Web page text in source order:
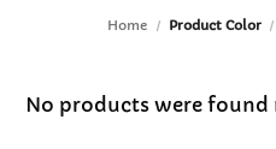
Home / Product Color /
No products were found